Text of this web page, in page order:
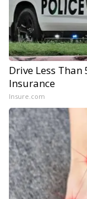
Drive Less Than
Insurance
Insure.com